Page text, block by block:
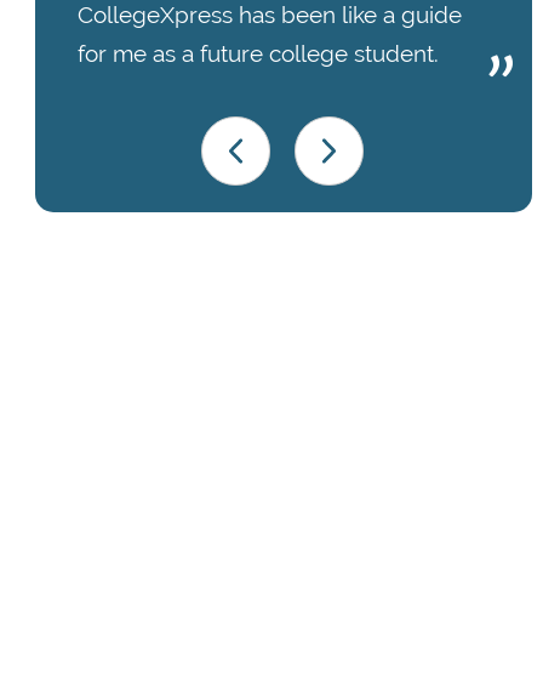
CollegeXpress has been like a guide
for me as a future college student.